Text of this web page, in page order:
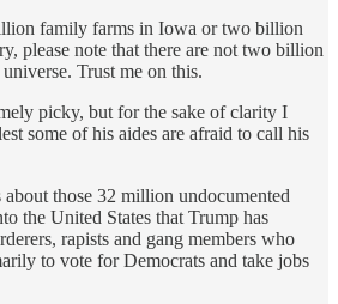
family farms in Iowa or two billion
please note that there are not two billion
Trust me on this.
picky, but for the sake of clarity I
some of his aides are afraid to call his
those 32 million undocumented
the United States that Trump has
rapists and gang members who
to vote for Democrats and take jobs